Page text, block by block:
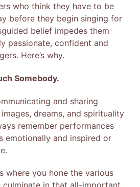
who think they have to be
before they begin singing for
belief impedes them
passionate, confident and
Here’s why.
Somebody.
and sharing
dreams, and spirituality
remember performances
emotionally and inspired or
where you hone the various